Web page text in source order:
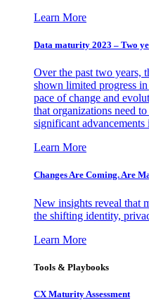
Learn More
Data maturity 2023 – Two
Over the past two years,
shown limited progress
pace of change and
that organizations need
significant
Learn More
Changes Are Coming. Are
New insights reveal that
the shifting identity,
Learn More
Tools & Playbooks
CX Maturity Assessment